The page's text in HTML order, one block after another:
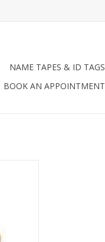
NAME TAPES & ID TAGS
BOOK AN APPOINTMENT